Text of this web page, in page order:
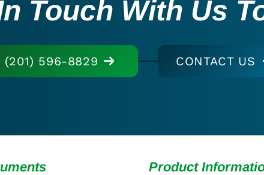
Touch With Us
(201) 596-8829 CONTACT US
Product